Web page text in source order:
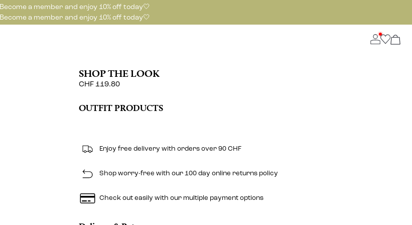
Become a member and enjoy 10% off today🤍
Become a member and enjoy 10% off today🤍
SHOP THE LOOK
CHF 119.80
OUTFIT PRODUCTS
Enjoy free delivery with orders over 90 CHF
Shop worry-free with our 100 day online returns policy
Check out easily with our multiple payment options